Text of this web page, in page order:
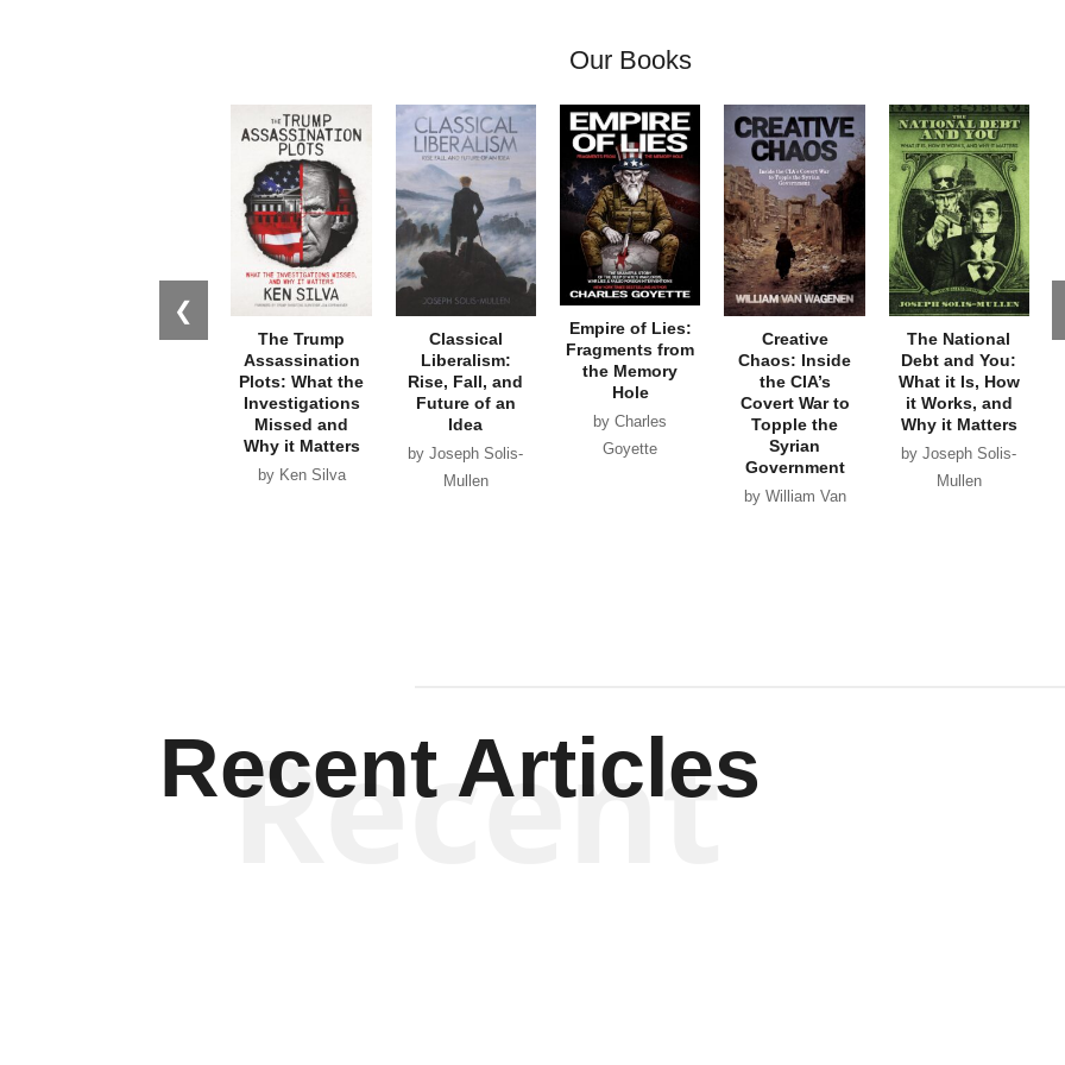
Our Books
❮
The Trump
Assassination
Plots: What the
Investigations
Missed and
Why it Matters
by Ken Silva
Classical
Liberalism:
Rise, Fall, and
Future of an
Idea
by Joseph Solis-
Mullen
Empire of Lies:
Fragments from
the Memory
Hole
by Charles
Goyette
Creative
Chaos: Inside
the CIA’s
Covert War to
Topple the
Syrian
Government
by William Van
The National
Debt and You:
What it Is, How
it Works, and
Why it Matters
by Joseph Solis-
Mullen
Recent Articles
Recent